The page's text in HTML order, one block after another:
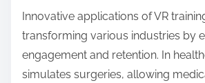
scenarios. Advanced graphics, real-
and haptic technology enhance the
allowing trainees to practice
skills without real-world